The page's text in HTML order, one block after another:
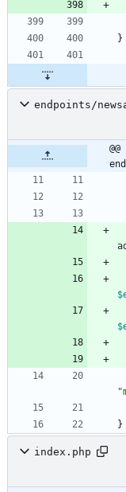
}
endpoints/
"
}
index.php